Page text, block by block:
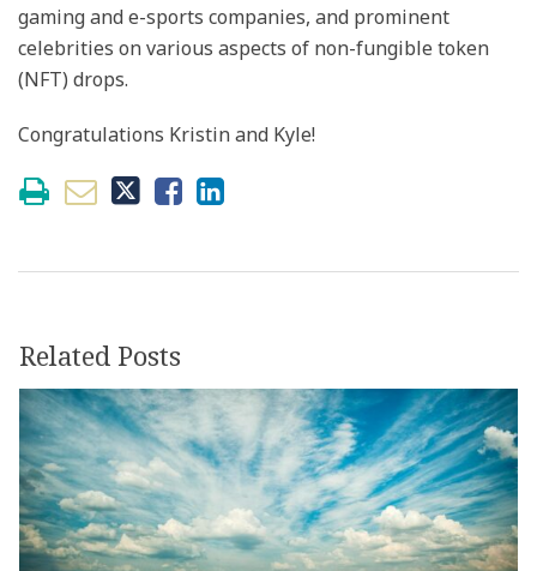
gaming and e-sports companies, and prominent
celebrities on various aspects of non-fungible token
(NFT) drops.
Congratulations Kristin and Kyle!
Related Posts